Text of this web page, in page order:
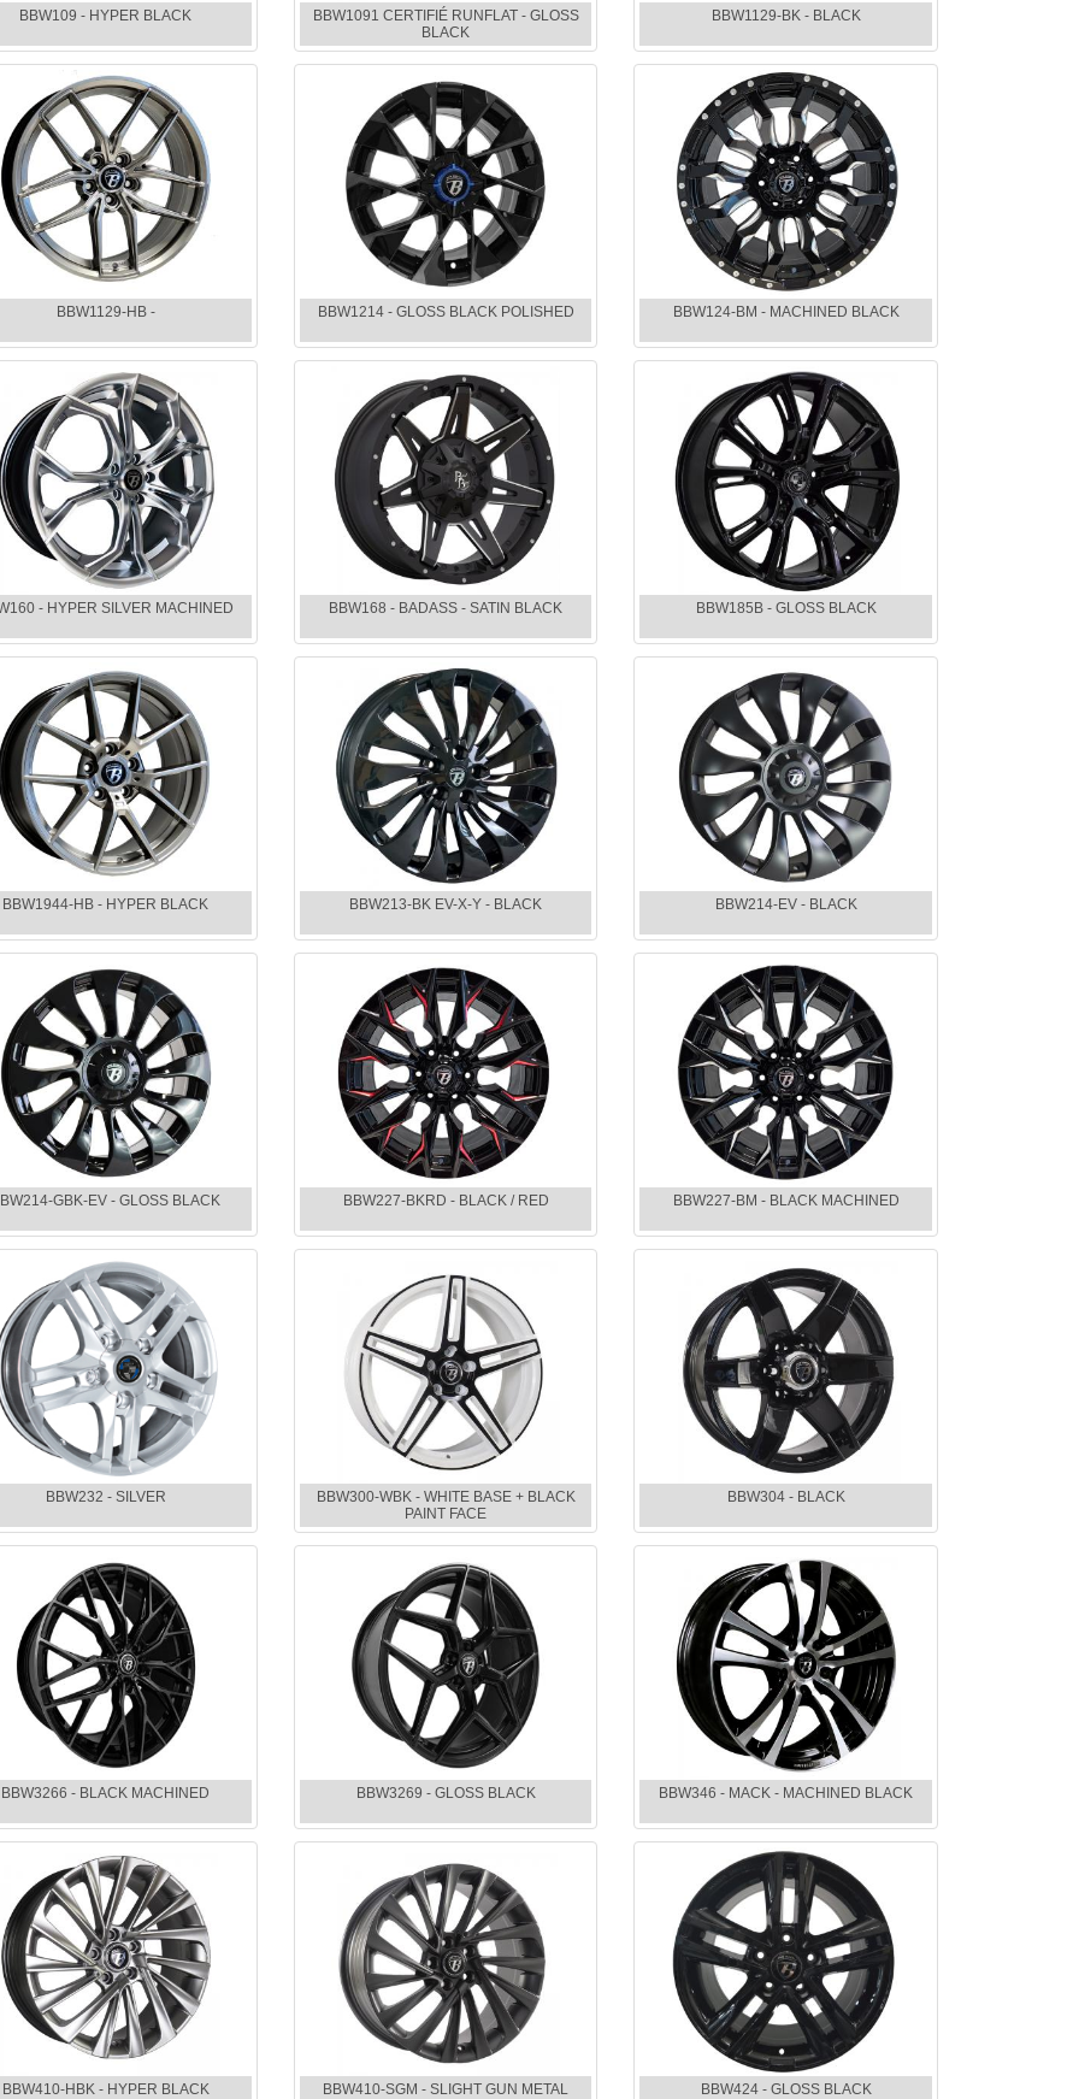
BBW109 - HYPER BLACK
BBW1091 CERTIFIÉ RUNFLAT - GLOSS
BLACK
BBW1129-BK - BLACK
BBW1129-HB - BBW1214 - GLOSS BLACK POLISHED BBW124-BM - MACHINED BLACK
- HYPER SILVER MACHINED BBW168 - BADASS - SATIN BLACK BBW185B - GLOSS BLACK
BBW1944-HB - HYPER BLACK BBW213-BK EV-X-Y - BLACK BBW214-EV - BLACK
GBK-EV - GLOSS BLACK BBW227-BKRD - BLACK / RED BBW227-BM - BLACK MACHINED
BBW232 - SILVER
BBW300-WBK - WHITE BASE + BLACK
PAINT FACE
BBW304 - BLACK
BBW3266 - BLACK MACHINED BBW3269 - GLOSS BLACK BBW346 - MACK - MACHINED BLACK
BBW410-HBK - HYPER BLACK BBW410-SGM - SLIGHT GUN METAL BBW424 - GLOSS BLACK